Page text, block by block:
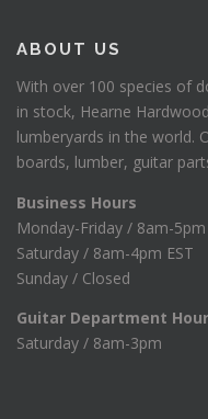
ABOUT US
With over 100 species of
in stock, Hearne
lumberyards in the world.
boards, lumber, guitar
Business Hours
Monday-Friday / 8am-5pm
Saturday / 8am-4pm EST
Sunday / Closed
Guitar Department
Saturday / 8am-3pm